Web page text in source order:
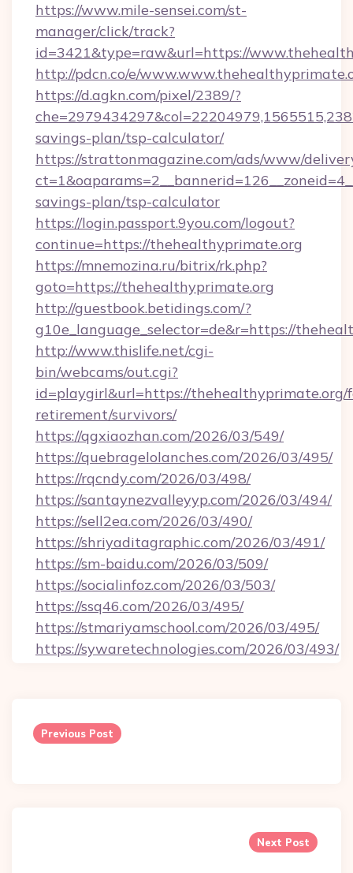
https://www.mile-sensei.com/st-
manager/click/track?
id=3421&type=raw&url=https://
http://pdcn.co/e/
https://d.agkn.com/pixel/2389/?
savings-plan/tsp-calculator/
https://strattonmagazine.com/ads/www/
savings-plan/tsp-calculator
https://login.passport.9you.com/logout?
continue=https://thehealthyprimate.org
https://mnemozina.ru/bitrix/rk.php?
goto=https://thehealthyprimate.org
http://guestbook.betidings.com/?
g10e_language_selector=de&r=https://
http://www.thislife.net/cgi-
bin/webcams/out.cgi?
id=playgirl&url=https://thehealthyprimate.org/
retirement/survivors/
https://qgxiaozhan.com/2026/03/549/
https://quebragelolanches.com/2026/03/495/
https://rqcndy.com/2026/03/498/
https://santaynezvalleyyp.com/2026/03/494/
https://sell2ea.com/2026/03/490/
https://shriyaditagraphic.com/2026/03/491/
https://sm-baidu.com/2026/03/509/
https://socialinfoz.com/2026/03/503/
https://ssq46.com/2026/03/495/
https://stmariyamschool.com/2026/03/495/
https://sywaretechnologies.com/2026/03/493/
navigation
Previous Post
Next Post